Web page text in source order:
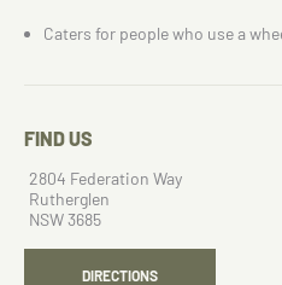
Caters for people who use a
FIND US
2804 Federation Way
Rutherglen
NSW 3685
DIRECTIONS